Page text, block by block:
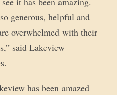
generous, helpful and
overwhelmed with their
said Lakeview
has been amazed